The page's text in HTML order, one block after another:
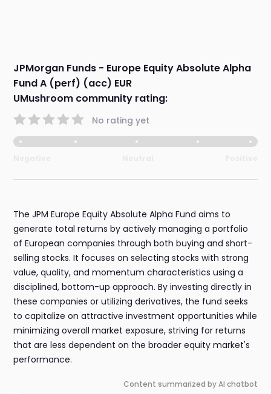
JPMorgan Funds - Europe Equity Absolute Alpha
Fund A (perf) (acc) EUR
UMushroom community rating:
No rating yet
The JPM Europe Equity Absolute Alpha Fund aims to
generate total returns by actively managing a portfolio
of European companies through both buying and short-
selling stocks. It focuses on selecting stocks with strong
value, quality, and momentum characteristics using a
disciplined, bottom-up approach. By investing directly in
these companies or utilizing derivatives, the fund seeks
to capitalize on attractive investment opportunities while
minimizing overall market exposure, striving for returns
that are less dependent on the broader equity market's
performance.
Content summarized by AI chatbot